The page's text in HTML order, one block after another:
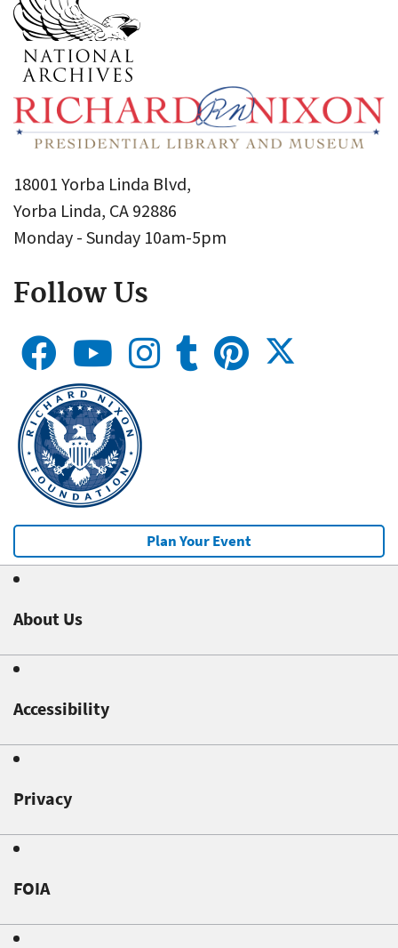
18001 Yorba Linda Blvd,
Yorba Linda, CA 92886
Monday - Sunday 10am-5pm
Follow Us
Plan Your Event
About Us
Accessibility
Privacy
FOIA